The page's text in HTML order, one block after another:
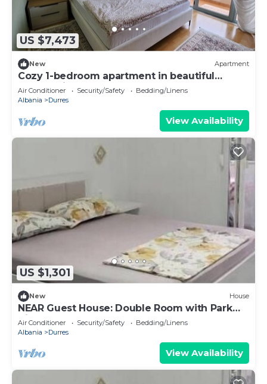
US $7,473
New Apartment
Cozy 1-bedroom apartment in beautiful
Durrës with AC
Air Conditioner Security/Safety
Bedding/Linens
Albania
Durres
View Availability
US $1,301
New House
NEAR Guest House: Double Room with Park
View
Air Conditioner Security/Safety
Bedding/Linens
Albania
Durres
View Availability